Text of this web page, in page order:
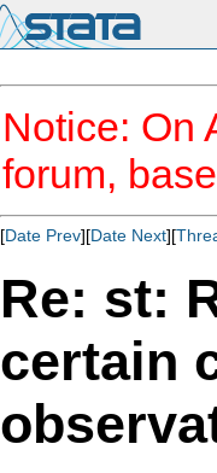
Notice: On
forum,
[Date Prev][Date Next][
Re: st:
certain